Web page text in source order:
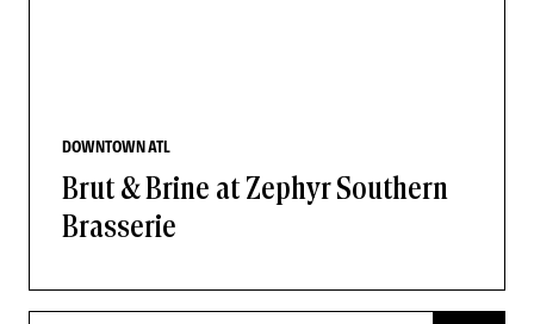
DOWNTOWN ATL
Brut & Brine at Zephyr Southern
Brasserie